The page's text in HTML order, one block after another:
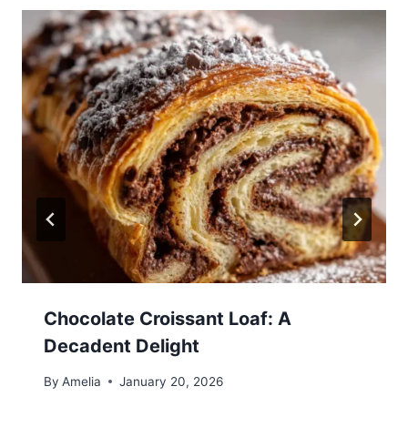
Chocolate Croissant Loaf: A
Decadent Delight
By Amelia January 20, 2026